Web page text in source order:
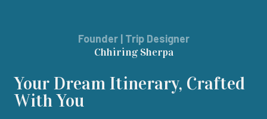
Founder | Trip Designer
Chhiring Sherpa
Your Dream Itinerary, Crafted
With You